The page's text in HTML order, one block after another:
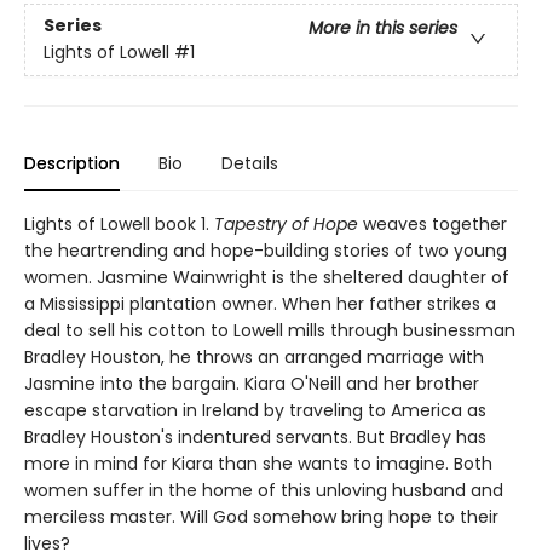
Series
More in this series
Lights of Lowell #1
Description Bio Details
Lights of Lowell book 1. Tapestry of Hope weaves together
the heartrending and hope-building stories of two young
women. Jasmine Wainwright is the sheltered daughter of
a Mississippi plantation owner. When her father strikes a
deal to sell his cotton to Lowell mills through businessman
Bradley Houston, he throws an arranged marriage with
Jasmine into the bargain. Kiara O'Neill and her brother
escape starvation in Ireland by traveling to America as
Bradley Houston's indentured servants. But Bradley has
more in mind for Kiara than she wants to imagine. Both
women suffer in the home of this unloving husband and
merciless master. Will God somehow bring hope to their
lives?